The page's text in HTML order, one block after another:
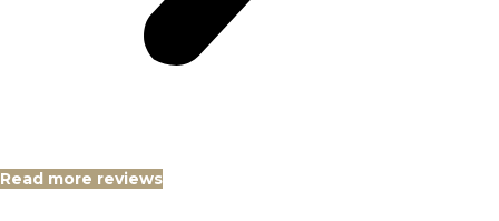
Read more reviews